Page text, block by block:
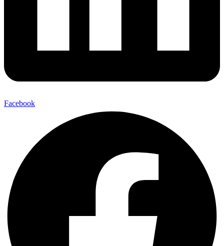
Facebook